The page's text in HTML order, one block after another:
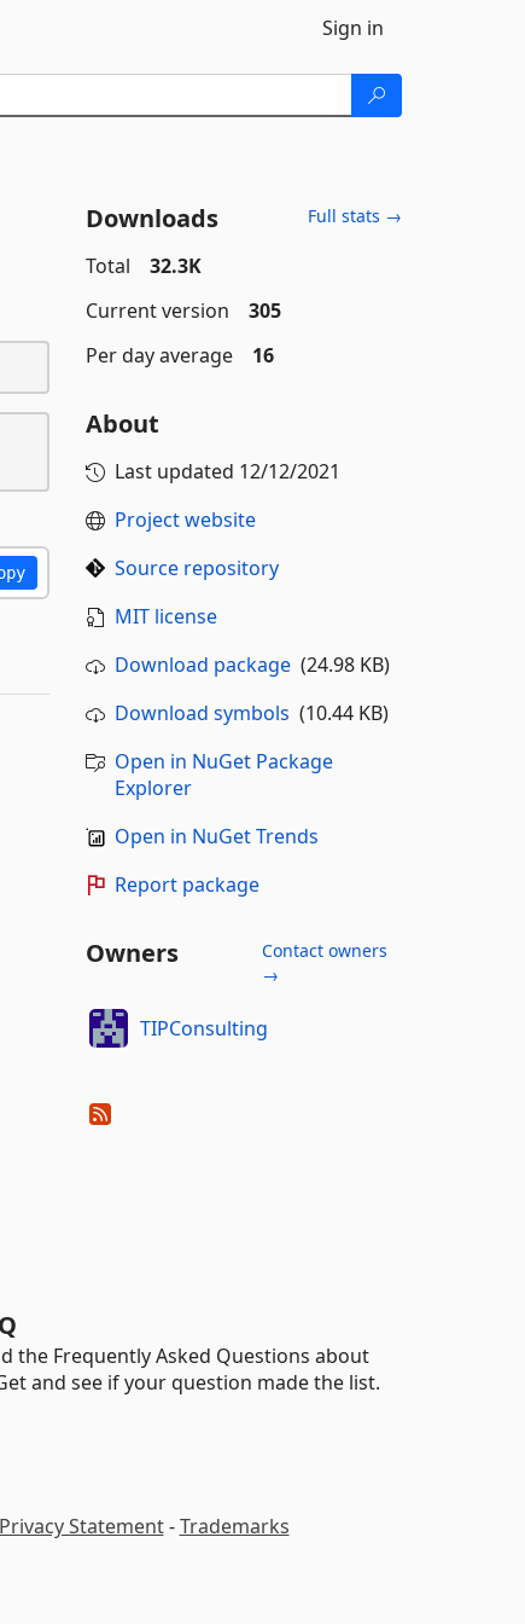
Sign in
Downloads Full stats →
Total
32.3K
Current version
305
Per day average
16
About
Last updated 12/12/2021
Project website
Source repository
MIT license
Download package(24.98 KB)
Download symbols (10.44 KB)
Open in NuGet Package
Explorer
Open in NuGet Trends
Report package
Owners
Contact owners
→
TIPConsulting
the Frequently Asked Questions about
and see if your question made the list.
Privacy Statement-Trademarks